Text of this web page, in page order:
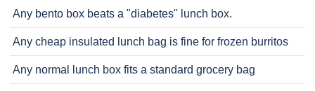
Any bento box beats a "diabetes" lunch box.
Any cheap insulated lunch bag is fine for frozen burritos
Any normal lunch box fits a standard grocery bag